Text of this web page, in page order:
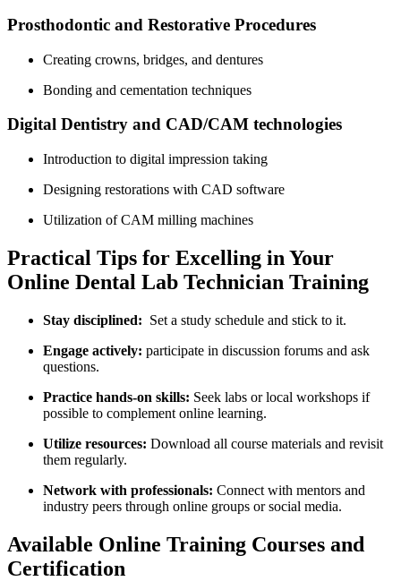
Prosthodontic and ⁣Restorative Procedures
Creating ​crowns,‌ bridges, and dentures
Bonding ‌and cementation techniques
Digital Dentistry and CAD/CAM technologies
Introduction to digital impression taking
Designing restorations ⁤with CAD software
Utilization of CAM milling ​machines
Practical Tips for Excelling in Your
Online Dental‌ Lab Technician Training
Stay ‍disciplined: ​ Set a study schedule and stick to it.
Engage actively: participate in discussion forums and ⁢ask
questions.
Practice hands-on⁣ skills: ​Seek labs or local⁣ workshops if
possible to complement online learning.
Utilize​ resources: Download all course materials and revisit
them regularly.
Network with professionals: Connect with mentors and
industry peers through online groups or social media.
Available Online​ Training Courses and
Certification